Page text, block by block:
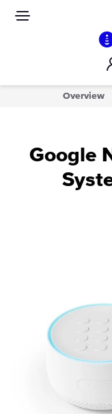
Overview
Google